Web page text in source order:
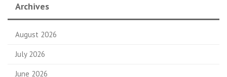
Archives
August 2026
July 2026
June 2026